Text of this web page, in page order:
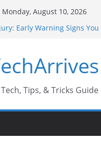
Monday, August 10, 2026
Early Warning Signs You
Current Transformer: Safety
Prefer Ram Darbar
Car Rental Is Perfect for
Tips, & Tricks Guide